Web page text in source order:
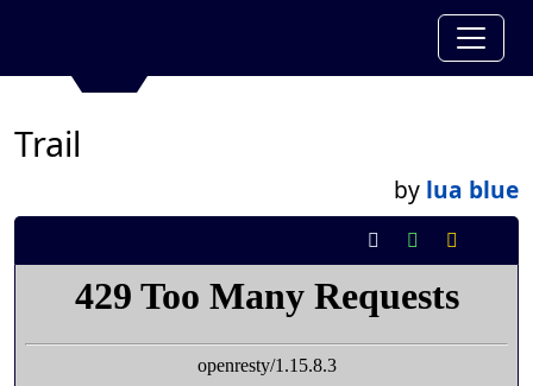
Trail
by lua blue